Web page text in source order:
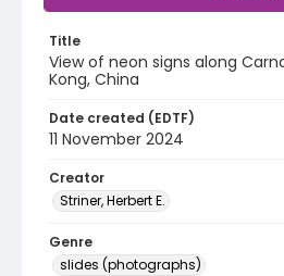
Title
View of neon signs along
Kong, China
Date created (EDTF)
11 November 2024
Creator
Striner, Herbert E.
Genre
slides (photographs)